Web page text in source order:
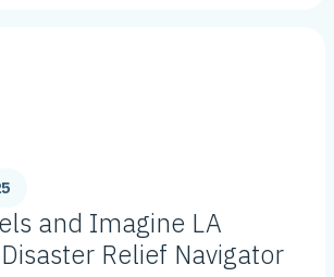
and Imagine LA
Relief Navigator